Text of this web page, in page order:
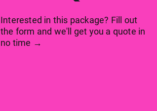
Interested in this package? Fill out
the form and we'll get you a quote in
no time →